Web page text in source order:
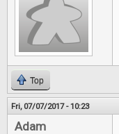
Top
Fri, 07/07/2017 - 10:23
Adam